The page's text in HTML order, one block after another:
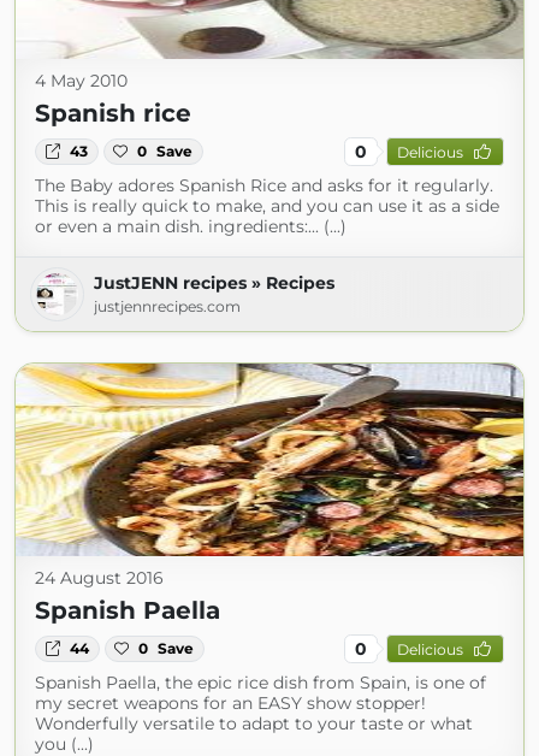
4 May 2010
Spanish rice
43 0 Save 0 Delicious
The Baby adores Spanish Rice and asks for it regularly.
This is really quick to make, and you can use it as a side
or even a main dish. ingredients:... (...)
JustJENN recipes » Recipes
justjennrecipes.com
24 August 2016
Spanish Paella
44 0 Save 0 Delicious
Spanish Paella, the epic rice dish from Spain, is one of
my secret weapons for an EASY show stopper!
Wonderfully versatile to adapt to your taste or what
you (...)